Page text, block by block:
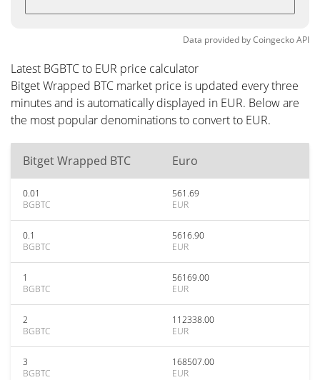
Data provided byCoingeckoAPI
Latest BGBTC to EUR price calculator
Bitget Wrapped BTC market price is updated every three
minutes and is automatically displayed in EUR. Below are
the most popular denominations to convert to EUR.
Bitget Wrapped BTC Euro
0.01
BGBTC
561.69
EUR
0.1
BGBTC
5616.90
EUR
1
BGBTC
56169.00
EUR
2
BGBTC
112338.00
EUR
3
BGBTC
168507.00
EUR